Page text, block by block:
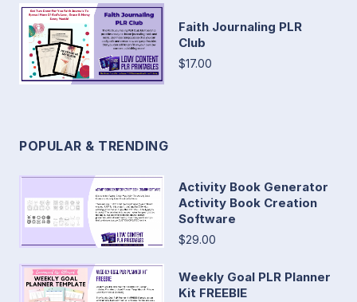
Faith Journaling PLR
Club
$17.00
POPULAR & TRENDING
Activity Book Generator
Activity Book Creation
Software
$29.00
Weekly Goal PLR Planner
Kit FREEBIE